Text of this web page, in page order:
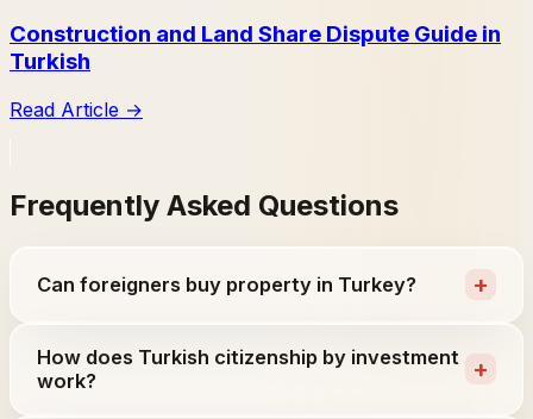
Construction and Land Share Dispute Guide in
Turkish
Read Article →
Frequently Asked Questions
Can foreigners buy property in Turkey? +
How does Turkish citizenship by investment
work?
+